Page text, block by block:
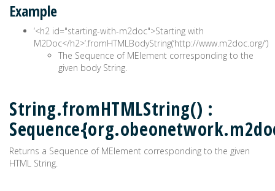
Example
‘<h2 id="starting-with-m2doc">Starting with
M2Doc</h2>‘.fromHTMLBodyString(‘http://www.m2doc.org/’)
The Sequence of MElement corresponding to the
given body String.
String.fromHTMLString() :
Returns a Sequence of MElement corresponding to the given
HTML String.